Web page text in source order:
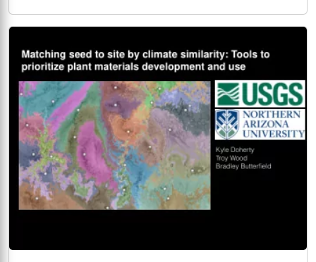
ssa Ni Nili, , Psy sy.D .D. Cou ounse seling g and